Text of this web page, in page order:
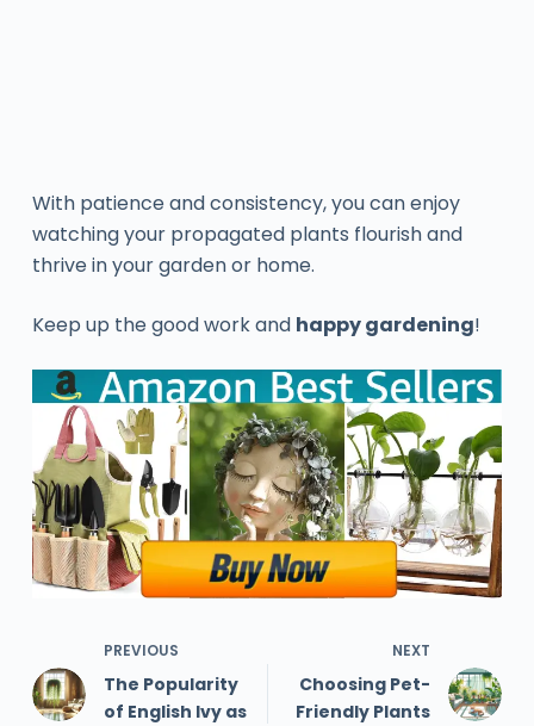
With patience and consistency, you can enjoy
watching your propagated plants flourish and
thrive in your garden or home.
Keep up the good work and happy gardening!
PREVIOUS
The Popularity
of English Ivy as
NEXT
Choosing Pet-
Friendly Plants